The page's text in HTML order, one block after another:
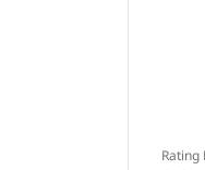
Rating